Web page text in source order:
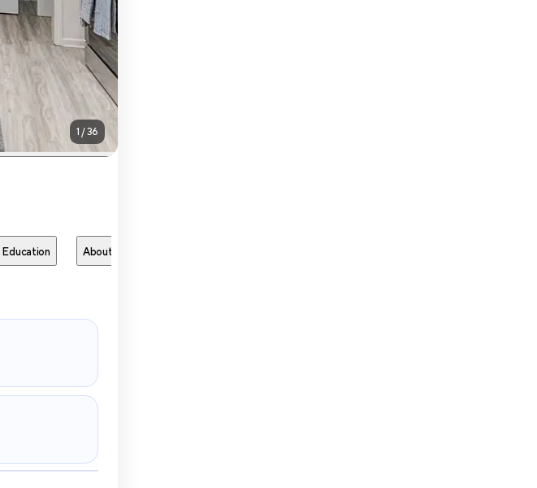
1 /36
Education About